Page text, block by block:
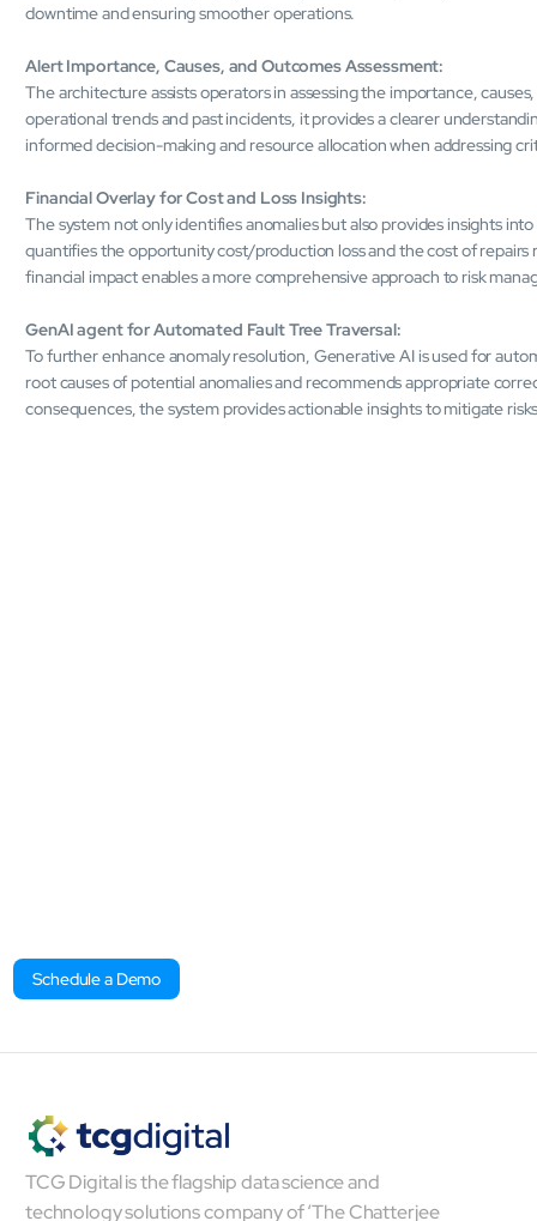
downtime and ensuring smoother operations.
Alert Importance, Causes, and Outcomes Assessment:
The architecture assists operators in assessing the importance,
operational trends and past incidents, it provides a clearer
informed decision-making and resource allocation when addressing
Financial Overlay for Cost and Loss Insights:
The system not only identifies anomalies but also provides insights
quantifies the opportunity cost/production loss and the cost of
financial impact enables a more comprehensive approach to risk
GenAI agent for Automated Fault Tree Traversal:
To further enhance anomaly resolution, Generative AI is used for
root causes of potential anomalies and recommends appropriate
consequences, the system provides actionable insights to mitigate
Schedule a Demo
TCG Digital is the flagship data science and
technology solutions company of ‘The Chatterjee